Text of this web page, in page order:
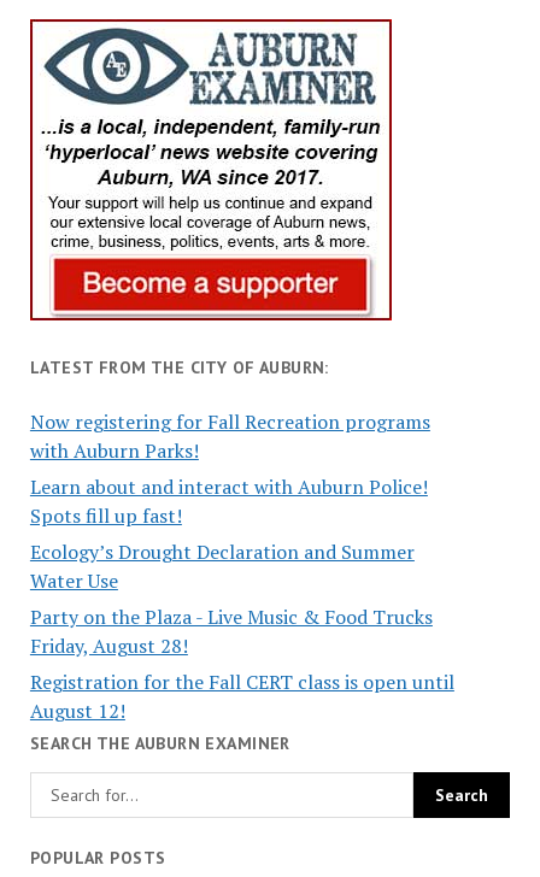
LATEST FROM THE CITY OF AUBURN:
Now registering for Fall Recreation programs
with Auburn Parks!
Learn about and interact with Auburn Police!
Spots fill up fast!
Ecology’s Drought Declaration and Summer
Water Use
Party on the Plaza - Live Music & Food Trucks
Friday, August 28!
Registration for the Fall CERT class is open until
August 12!
SEARCH THE AUBURN EXAMINER
POPULAR POSTS